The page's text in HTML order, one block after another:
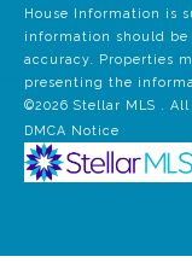
House Information is
information should
accuracy. Properties
presenting the
©2026 Stellar MLS .
DMCA Notice